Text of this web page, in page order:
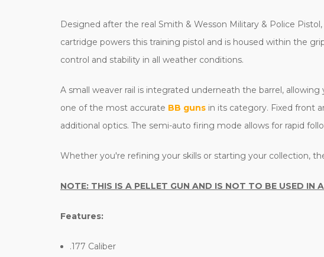
Designed after the real Smith & Wesson Military & Police
cartridge powers this training pistol and is housed within the
control and stability in all weather conditions.
A small weaver rail is integrated underneath the barrel,
one of the most accurate BB guns in its category. Fixed front
additional optics. The semi-auto firing mode allows for rapid
Whether you're refining your skills or starting your collection,
NOTE: THIS IS A PELLET GUN AND IS NOT TO BE USED IN
Features:
.177 Caliber